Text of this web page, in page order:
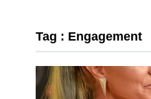
Tag : Engagement